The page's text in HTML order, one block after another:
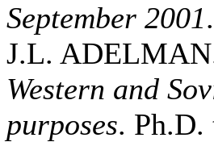
September 2001
J.L.
Western and
purposes.